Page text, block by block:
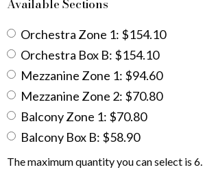
b
e
r
2
0
,
Available Sections
Orchestra Zone 1: $154.10
Orchestra Box B: $154.10
Mezzanine Zone 1: $94.60
Mezzanine Zone 2: $70.80
Balcony Zone 1: $70.80
Balcony Box B: $58.90
The maximum quantity you can select is 6.